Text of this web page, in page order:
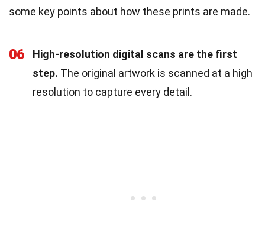
some key points about how these prints are made.
06
High-resolution digital scans are the first
step. The original artwork is scanned at a high
resolution to capture every detail.